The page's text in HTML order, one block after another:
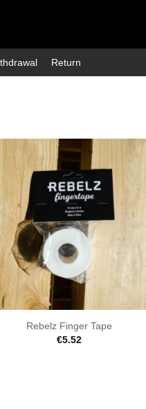
Return
Rebelz Finger Tape
€5.52